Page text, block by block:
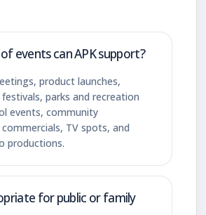
events can APK support?
product launches,
parks and recreation
events, community
TV spots, and
productions.
for public or family